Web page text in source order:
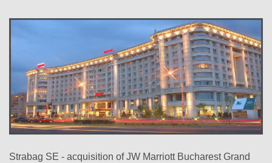
Strabag SE - acquisition of JW Marriott Bucharest Grand